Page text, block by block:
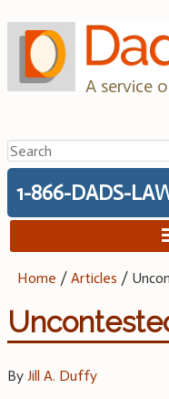
to
content
A service
Search
for:
1-866-DADS-
Home /Articles /
By Jill A. Duffy